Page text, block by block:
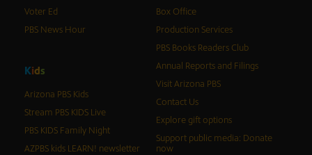
Voter Ed
PBS News Hour
Kids
Arizona PBS Kids
Stream PBS KIDS Live
PBS KIDS Family Night
AZPBS kids LEARN! newsletter
Box Office
Production Services
PBS Books Readers Club
Annual Reports and Filings
Visit Arizona PBS
Contact Us
Explore gift options
Support public media: Donate
now